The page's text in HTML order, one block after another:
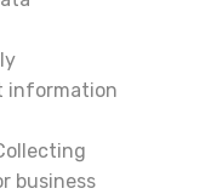
information
business